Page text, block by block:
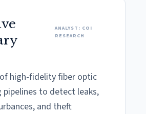
ANALYST: COI
RESEARCH
high-fidelity fiber optic
pipelines to detect leaks,
and theft